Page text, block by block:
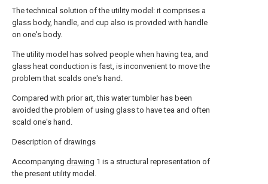
The technical solution of the utility model: it comprises a
glass body, handle, and cup also is provided with handle
on one's body.
The utility model has solved people when having tea, and
glass heat conduction is fast, is inconvenient to move the
problem that scalds one's hand.
Compared with prior art, this water tumbler has been
avoided the problem of using glass to have tea and often
scald one's hand.
Description of drawings
Accompanying drawing 1 is a structural representation of
the present utility model.